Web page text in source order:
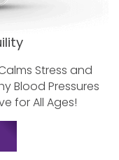
Stress and
Blood Pressures
for All Ages!